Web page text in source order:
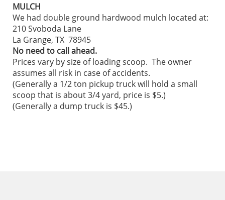
MULCH
We had double ground hardwood mulch located at:
210 Svoboda Lane
La Grange, TX 78945
No need to call ahead.
Prices vary by size of loading scoop. The owner
assumes all risk in case of accidents.
(Generally a 1/2 ton pickup truck will hold a small
scoop that is about 3/4 yard, price is $5.)
(Generally a dump truck is $45.)